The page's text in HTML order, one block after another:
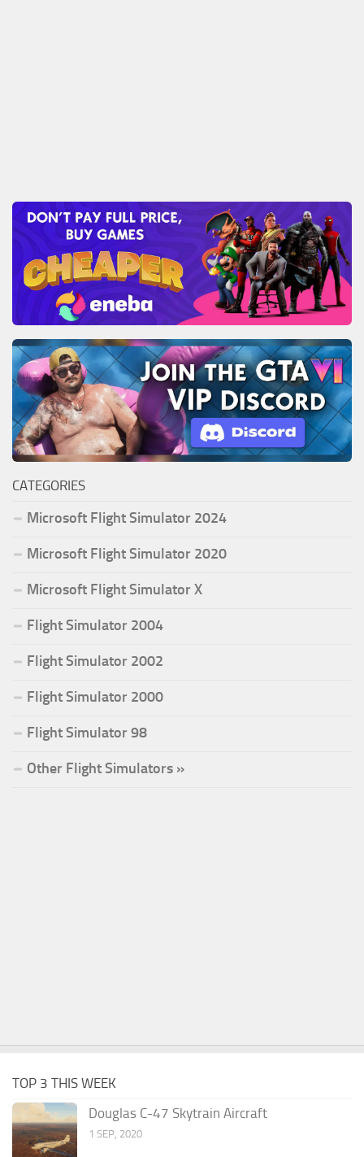
CATEGORIES
Microsoft Flight Simulator 2024
Microsoft Flight Simulator 2020
Microsoft Flight Simulator X
Flight Simulator 2004
Flight Simulator 2002
Flight Simulator 2000
Flight Simulator 98
Other Flight Simulators »
TOP 3 THIS WEEK
Douglas C-47 Skytrain Aircraft
1 SEP, 2020